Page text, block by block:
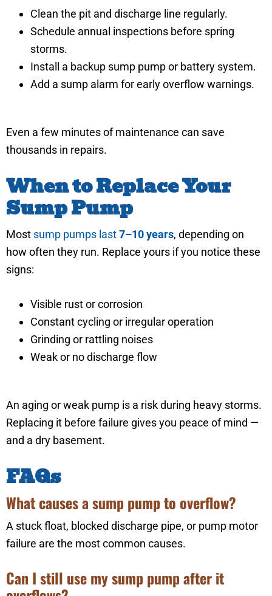
Clean the pit and discharge line regularly.
Schedule annual inspections before spring
storms.
Install a backup sump pump or battery system.
Add a sump alarm for early overflow warnings.
Even a few minutes of maintenance can save
thousands in repairs.
When to Replace Your
Sump Pump
Most sump pumps last7–10 years, depending on
how often they run. Replace yours if you notice these
signs:
Visible rust or corrosion
Constant cycling or irregular operation
Grinding or rattling noises
Weak or no discharge flow
An aging or weak pump is a risk during heavy storms.
Replacing it before failure gives you peace of mind —
and a dry basement.
FAQs
What causes a sump pump to overflow?
A stuck float, blocked discharge pipe, or pump motor
failure are the most common causes.
Can I still use my sump pump after it